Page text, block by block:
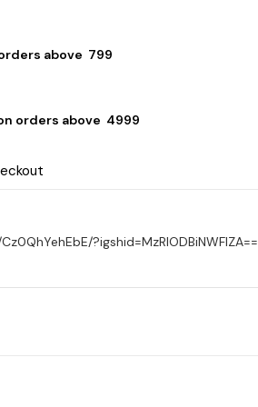
above ₹ 799
orders above ₹ 4999
?igshid=MzRlODBiNWFlZA==